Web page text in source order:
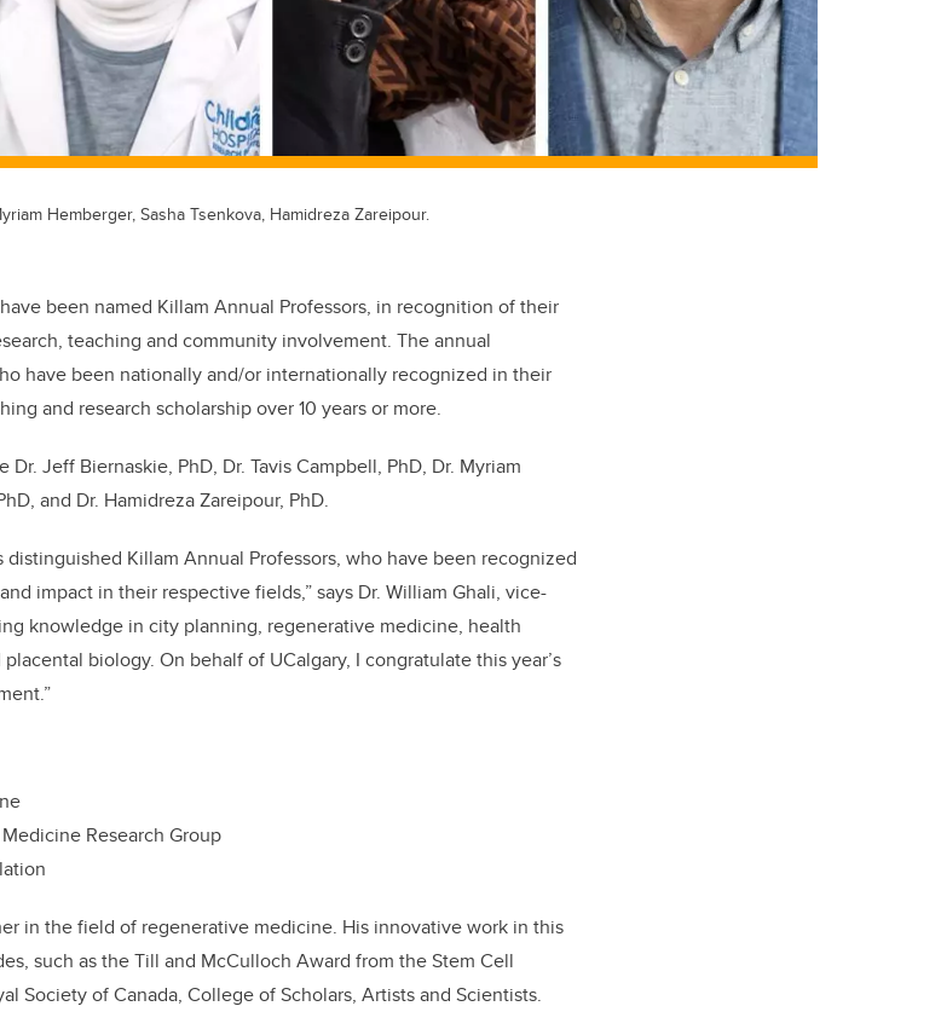
Hemberger, Sasha Tsenkova, Hamidreza Zareipour.
been named Killam Annual Professors, in recognition of their
teaching and community involvement. The annual
have been nationally and/or internationally recognized in their
and research scholarship over 10 years or more.
Dr. Jeff Biernaskie, PhD, Dr. Tavis Campbell, PhD, Dr. Myriam
and Dr. Hamidreza Zareipour, PhD.
distinguished Killam Annual Professors, who have been recognized
impact in their respective fields,” says Dr. William Ghali, vice-
knowledge in city planning, regenerative medicine, health
biology. On behalf of UCalgary, I congratulate this year’s
Research Group
in the field of regenerative medicine. His innovative work in this
such as the Till and McCulloch Award from the Stem Cell
Society of Canada, College of Scholars, Artists and Scientists.